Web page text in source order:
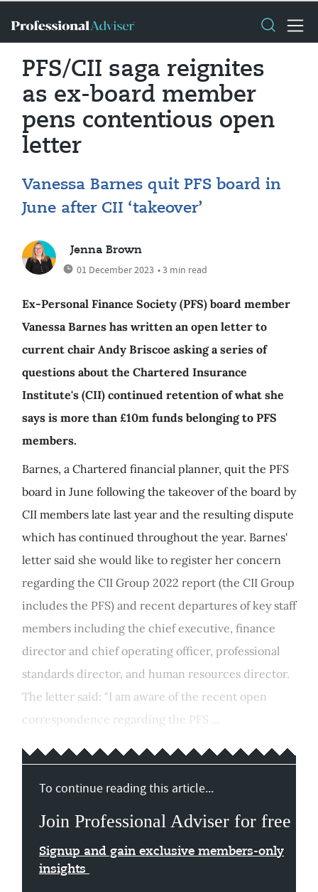
PFS/CII saga reignites
as ex-board member
pens contentious open
letter
Vanessa Barnes quit PFS board in
June after CII ‘takeover’
Jenna Brown
01 December 2023 • 3 min read
Ex-Personal Finance Society (PFS) board member
Vanessa Barnes has written an open letter to
current chair Andy Briscoe asking a series of
questions about the Chartered Insurance
Institute's (CII) continued retention of what she
says is more than £10m funds belonging to PFS
members.
Barnes, a Chartered financial planner, quit the PFS
board in June following the takeover of the board by
CII members late last year and the resulting dispute
which has continued throughout the year. Barnes'
letter said she would like to register her concern
regarding the CII Group 2022 report (the CII Group
includes the PFS) and recent departures of key staff
members including the chief executive, finance
director and chief operating officer, professional
standards director, and human resources director.
The letter said: "I am aware of the recent open
correspondence regarding the PFS ...
To continue reading this article...
Join Professional Adviser for free
Signup and gain exclusive members-only
insights